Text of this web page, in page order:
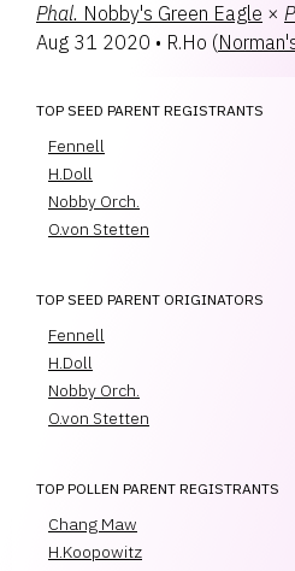
Phal. Nobby's Green Eagle ×
Aug 31 2020 • R.Ho (
TOP SEED PARENT REGISTRANTS
Fennell
H.Doll
Nobby Orch.
O.von Stetten
TOP SEED PARENT ORIGINATORS
Fennell
H.Doll
Nobby Orch.
O.von Stetten
TOP POLLEN PARENT REGISTRANTS
Chang Maw
H.Koopowitz